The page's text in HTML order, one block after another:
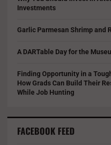
Investments
Garlic Parmesan Shrimp and
A DARTable Day for the
Finding Opportunity in a
How Grads Can Build Their
While Job Hunting
FACEBOOK FEED